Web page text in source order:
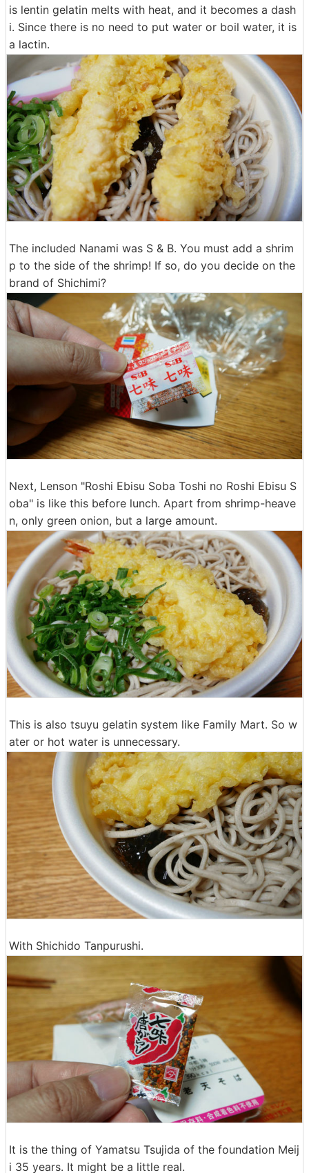
is lentin gelatin melts with heat, and it becomes a dash
i. Since there is no need to put water or boil water, it is
a lactin.
The included Nanami was S & B. You must add a shrim
p to the side of the shrimp! If so, do you decide on the
brand of Shichimi?
Next, Lenson "Roshi Ebisu Soba Toshi no Roshi Ebisu S
oba" is like this before lunch. Apart from shrimp-heave
n, only green onion, but a large amount.
This is also tsuyu gelatin system like Family Mart. So w
ater or hot water is unnecessary.
With Shichido Tanpurushi.
It is the thing of Yamatsu Tsujida of the foundation Meij
i 35 years. It might be a little real.